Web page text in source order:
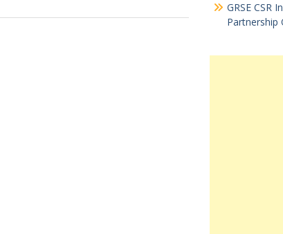
GRSE CSR
Partnership